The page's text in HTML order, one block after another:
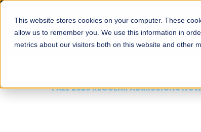
This website stores cookies on your computer. These
allow us to remember you. We use this information in
metrics about our visitors both on this website and other
About Schools
FALL 2026 REGULAR ADMISSIONS